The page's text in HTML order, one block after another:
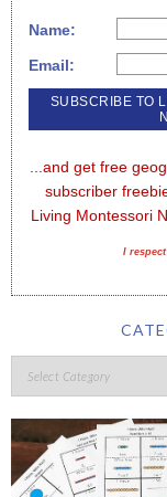
Name:
Email:
...and get free
subscriber
Living Montessori
I